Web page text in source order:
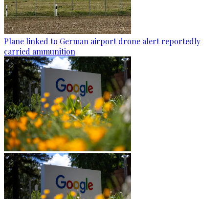
Plane linked to German airport drone alert reportedly
carried ammunition